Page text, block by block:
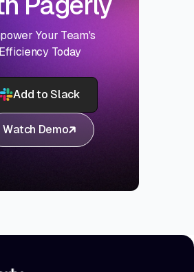
Your Team's
Efficiency Today
Add to Slack
Watch Demo